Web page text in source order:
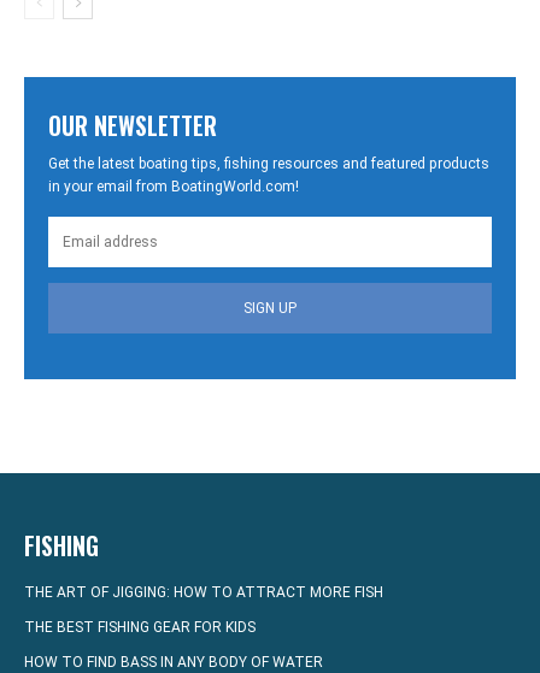
OUR NEWSLETTER
Get the latest boating tips, fishing resources and featured products
in your email from BoatingWorld.com!
SIGN UP
FISHING
THE ART OF JIGGING: HOW TO ATTRACT MORE FISH
THE BEST FISHING GEAR FOR KIDS
HOW TO FIND BASS IN ANY BODY OF WATER